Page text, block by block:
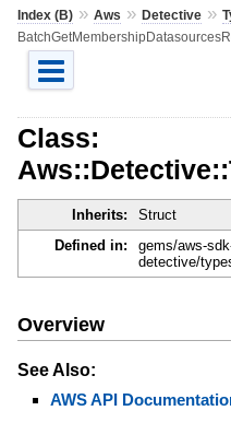
Index (B)» Aws » Detective»
Class:
Inherits: Struct
Defined in:
gems/aws-
detective/
Overview
See Also:
AWS API